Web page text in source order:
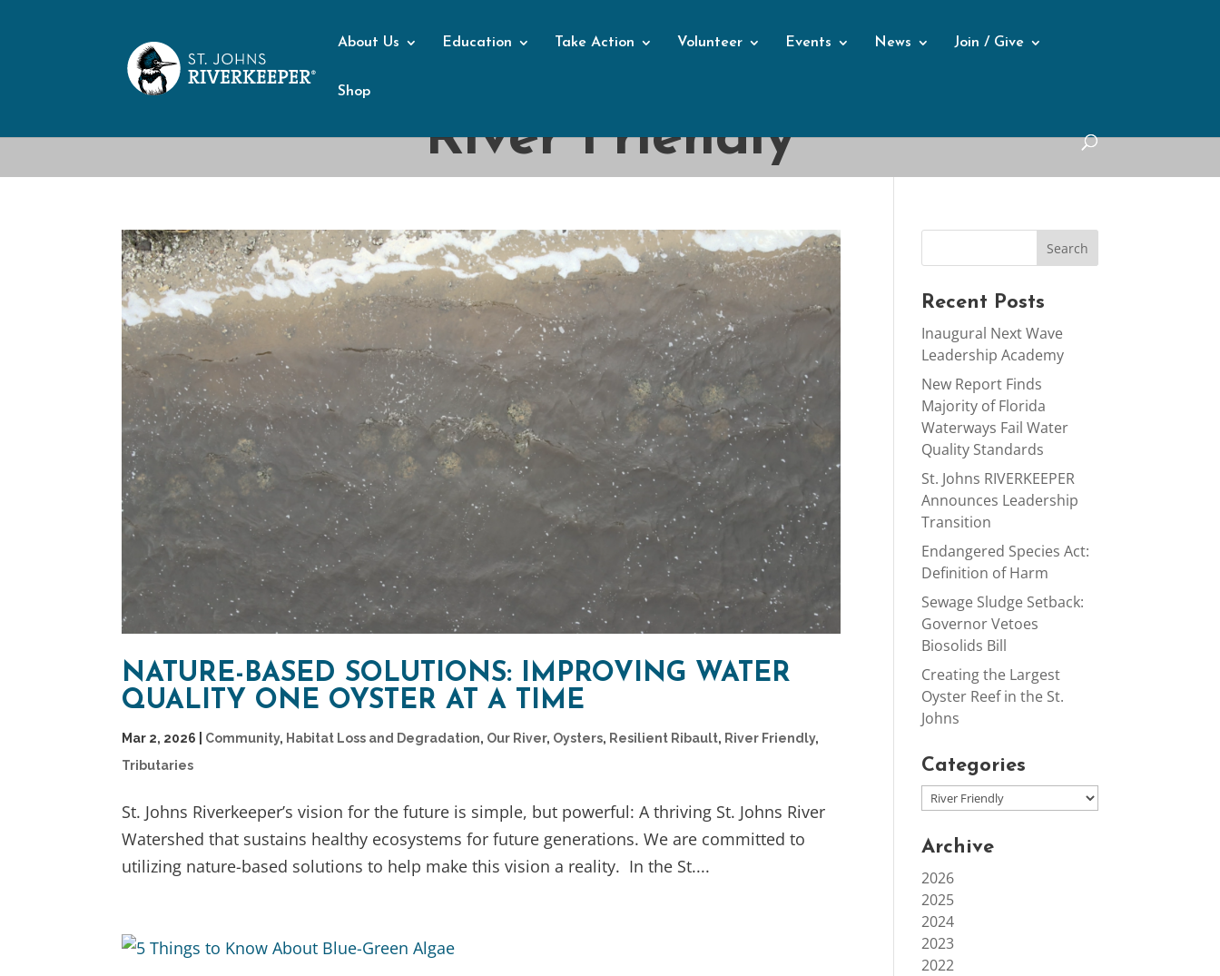
About Us Education Take Action Volunteer Events News Join / Give
Shop
River Friendly
NATURE-BASED SOLUTIONS: IMPROVING WATER
QUALITY ONE OYSTER AT A TIME
Mar 2, 2026 Community, Habitat Loss and Degradation, Our River, Oysters, Resilient Ribault, River Friendly,
Tributaries
St. Johns Riverkeeper’s vision for the future is simple, but powerful: A thriving St. Johns River
Watershed that sustains healthy ecosystems for future generations. We are committed to
utilizing nature-based solutions to help make this vision a reality. In the St....
Recent Posts
Inaugural Next Wave
Leadership Academy
New Report Finds
Majority of Florida
Waterways Fail Water
Quality Standards
St. Johns RIVERKEEPER
Announces Leadership
Transition
Endangered Species Act:
Definition of Harm
Sewage Sludge Setback:
Governor Vetoes
Biosolids Bill
Creating the Largest
Oyster Reef in the St.
Johns
Categories
Archive
2026
2025
2024
2023
2022